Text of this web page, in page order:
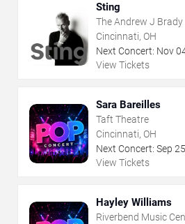
Sting
The Andrew J Brady
Cincinnati, OH
Next Concert: Nov
View Tickets
Sara Bareilles
Taft Theatre
Cincinnati, OH
Next Concert: Sep 25
View Tickets
Hayley Williams
Riverbend Music